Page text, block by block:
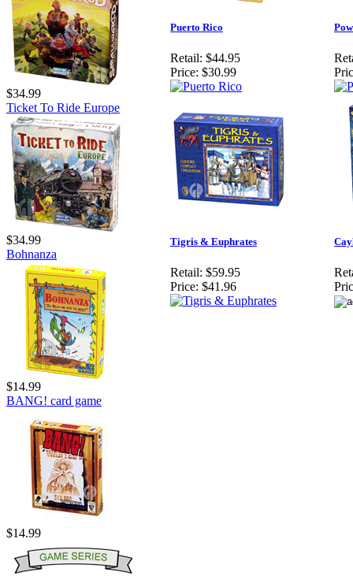
$34.99
Ticket To Ride Europe
$34.99
Bohnanza
$14.99
BANG! card game
$14.99
Puerto Rico
Retail: $44.95
Price: $30.99
Tigris & Euphrates
Retail: $59.95
Price: $41.96